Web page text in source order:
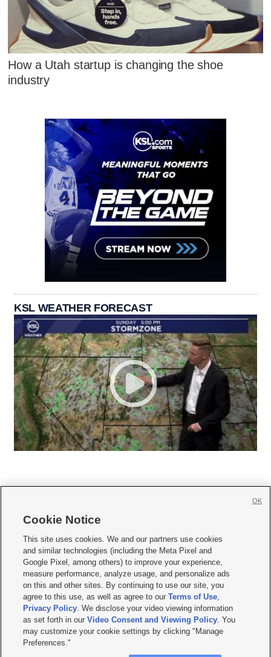
How a Utah startup is changing the shoe
industry
KSL WEATHER FORECAST
     
Mobile Apps| Newsletter|Advertise|Contact Us|Careers with KSL.com
Privacy Statement Video Consent Viewing Policy
Do Not Sell or Share My Data|EEO Public File Report| KSL-TV FCC Public File
KSL FM Radio FCC Public File|KSL AM Radio FCC Public File |FCC Applications
Closed Captioning Assistance
© 2026KSL Media| KSL Broadcasting Salt Lake City UT | Site hosted & managed
by KSL Media - a Deseret Media Company
Cookie Notice
This site uses cookies. We and our partners use cookies
and similar technologies (including the Meta Pixel and
Google Pixel, among others) to improve your experience,
measure performance, analyze usage, and personalize ads
on this and other sites. By continuing to use our site, you
agree to this use, as well as agree to ourTerms of Use,
Privacy Policy. We disclose your video viewing information
as set forth in ourVideo Consent and Viewing Policy. You
may customize your cookie settings by clicking "Manage
Preferences."
OK